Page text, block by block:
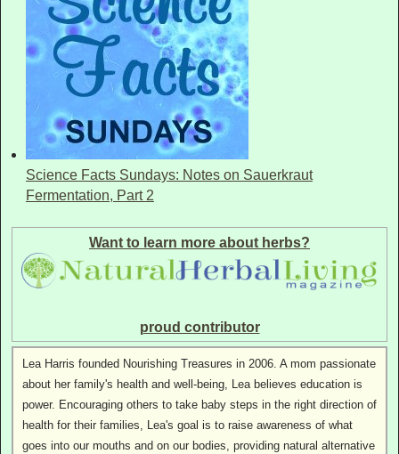
Science Facts Sundays: Notes on Sauerkraut
Fermentation, Part 2
Want to learn more about herbs?
proud contributor
Lea Harris founded Nourishing Treasures in 2006. A mom passionate
about her family's health and well-being, Lea believes education is
power. Encouraging others to take baby steps in the right direction of
health for their families, Lea's goal is to raise awareness of what
goes into our mouths and on our bodies, providing natural alternative